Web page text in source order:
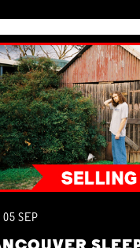
05SEP